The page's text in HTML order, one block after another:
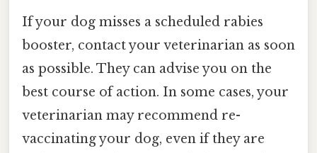
If your dog misses a scheduled rabies
booster, contact your veterinarian as soon
as possible. They can advise you on the
best course of action. In some cases, your
veterinarian may recommend re-
vaccinating your dog, even if they are